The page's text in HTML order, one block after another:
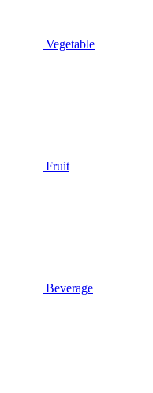
Vegetable
Fruit
Beverage